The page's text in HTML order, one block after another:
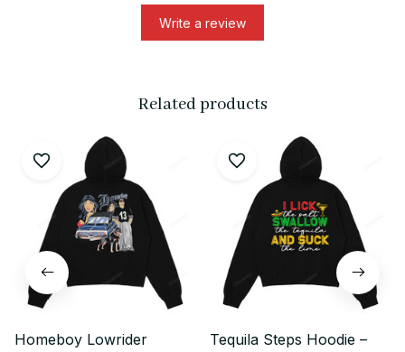
Write a review
Related products
Homeboy Lowrider Tequila Steps Hoodie –